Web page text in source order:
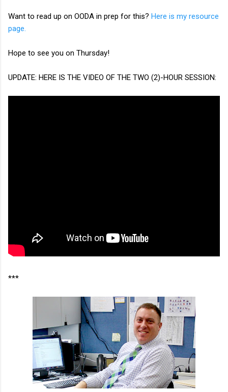
Want to read up on OODA in prep for this? Here is my resource
page.
Hope to see you on Thursday!
UPDATE: HERE IS THE VIDEO OF THE TWO (2)-HOUR SESSION:
***